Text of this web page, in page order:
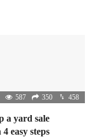
587 350 458
a yard sale
easy steps